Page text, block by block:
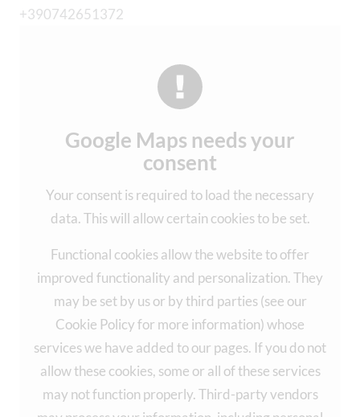
+390742651372
Google Maps needs your
consent
Your consent is required to load the necessary
data. This will allow certain cookies to be set.
Functional cookies allow the website to offer
improved functionality and personalization. They
may be set by us or by third parties (see our
Cookie Policy for more information) whose
services we have added to our pages. If you do not
allow these cookies, some or all of these services
may not function properly. Third-party vendors